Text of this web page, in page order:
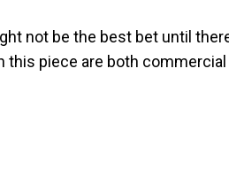
not be the best bet until
this piece are both commercial